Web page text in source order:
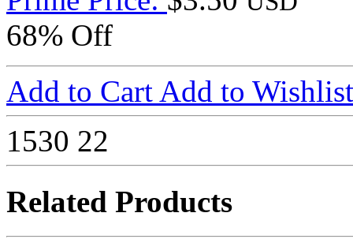
68% Off
Add to Cart Add to Wishlist
1530 22
Related Products